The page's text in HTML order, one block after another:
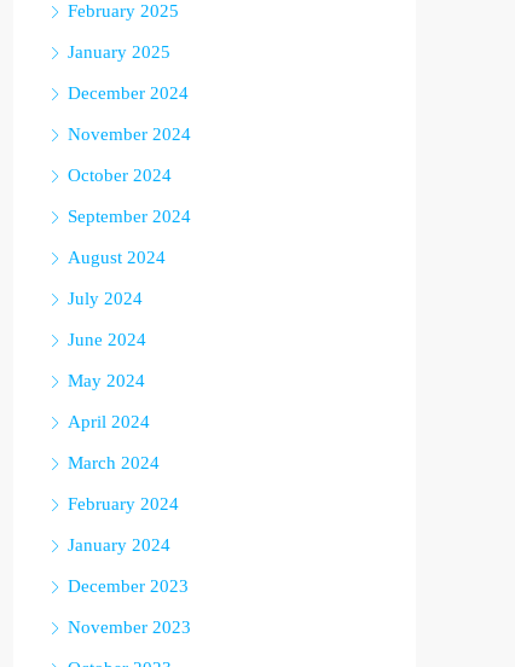
February 2025
January 2025
December 2024
November 2024
October 2024
September 2024
August 2024
July 2024
June 2024
May 2024
April 2024
March 2024
February 2024
January 2024
December 2023
November 2023